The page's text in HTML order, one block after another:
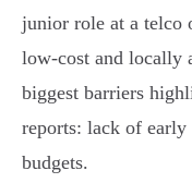
junior role at a telco
low-cost and locally
biggest barriers
reports: lack of
budgets.